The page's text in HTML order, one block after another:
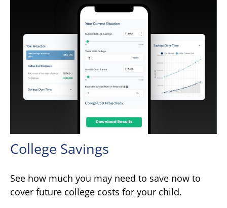
College Savings
See how much you may need to save now to
cover future college costs for your child.